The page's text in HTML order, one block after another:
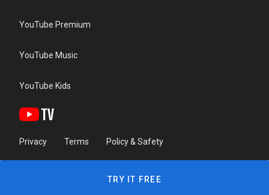
YouTube Premium
YouTube Music
YouTube Kids
Privacy Terms Policy & Safety
TRY IT FREE